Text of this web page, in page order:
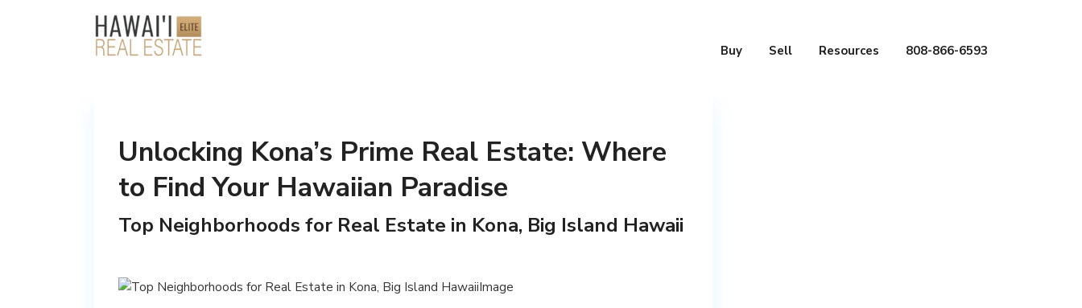
Buy Sell Resources 808-866-6593
Unlocking Kona’s Prime Real Estate: Where
to Find Your Hawaiian Paradise
Top Neighborhoods for Real Estate in Kona, Big Island Hawaii